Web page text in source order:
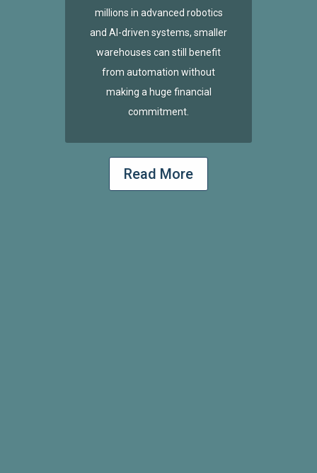
millions in advanced robotics
and AI-driven systems, smaller
warehouses can still benefit
from automation without
making a huge financial
commitment.
Read More